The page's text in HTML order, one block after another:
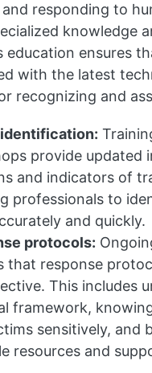
responding to
knowledge
education ensures
with the latest
recognizing and
provide updated
and indicators of
professionals to
and quickly.
protocols:
that response
This includes
framework,
sensitively, and
resources and